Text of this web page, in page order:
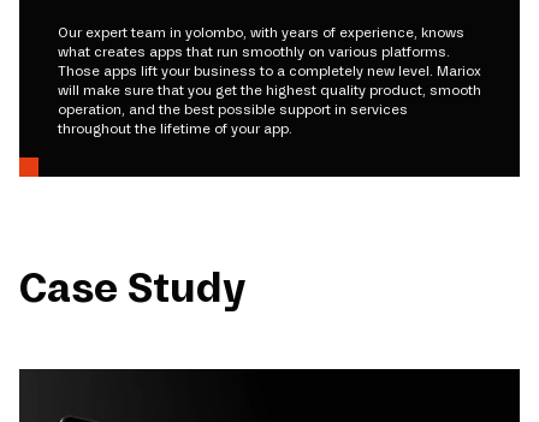
Our expert team in yolombo, with years of experience, knows
what creates apps that run smoothly on various platforms.
Those apps lift your business to a completely new level. Mariox
will make sure that you get the highest quality product, smooth
operation, and the best possible support in services
throughout the lifetime of your app.
Case Study